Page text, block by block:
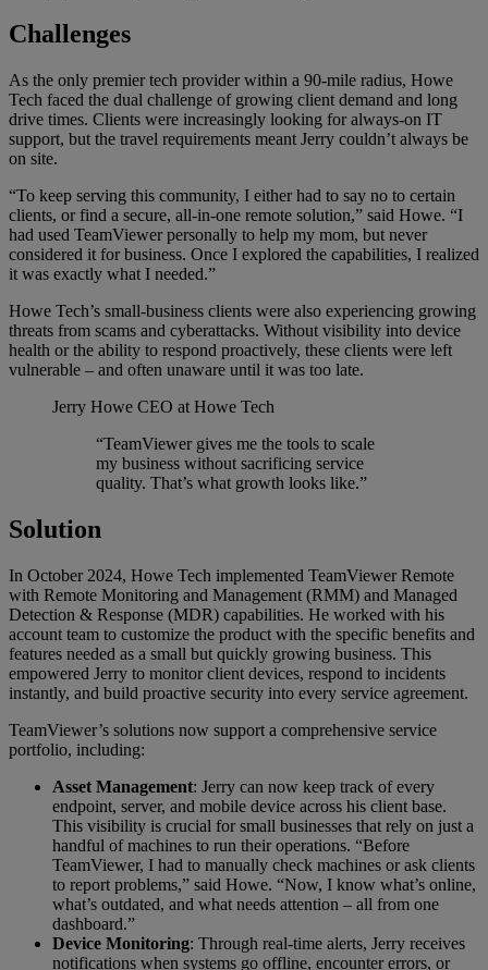
Challenges
As the only premier tech provider within a 90-mile radius, Howe
Tech faced the dual challenge of growing client demand and long
drive times. Clients were increasingly looking for always-on IT
support, but the travel requirements meant Jerry couldn’t always be
on site.
“To keep serving this community, I either had to say no to certain
clients, or find a secure, all-in-one remote solution,” said Howe. “I
had used TeamViewer personally to help my mom, but never
considered it for business. Once I explored the capabilities, I realized
it was exactly what I needed.”
Howe Tech’s small-business clients were also experiencing growing
threats from scams and cyberattacks. Without visibility into device
health or the ability to respond proactively, these clients were left
vulnerable – and often unaware until it was too late.
Jerry Howe CEO at Howe Tech
“TeamViewer gives me the tools to scale
my business without sacrificing service
quality. That’s what growth looks like.”
Solution
In October 2024, Howe Tech implemented TeamViewer Remote
with Remote Monitoring and Management (RMM) and Managed
Detection & Response (MDR) capabilities. He worked with his
account team to customize the product with the specific benefits and
features needed as a small but quickly growing business. This
empowered Jerry to monitor client devices, respond to incidents
instantly, and build proactive security into every service agreement.
TeamViewer’s solutions now support a comprehensive service
portfolio, including:
Asset Management: Jerry can now keep track of every
endpoint, server, and mobile device across his client base.
This visibility is crucial for small businesses that rely on just a
handful of machines to run their operations. “Before
TeamViewer, I had to manually check machines or ask clients
to report problems,” said Howe. “Now, I know what’s online,
what’s outdated, and what needs attention – all from one
dashboard.”
Device Monitoring: Through real-time alerts, Jerry receives
notifications when systems go offline, encounter errors, or